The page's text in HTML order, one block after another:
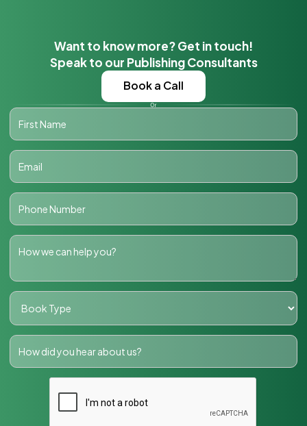
Want to know more? Get in touch!
Speak to our Publishing Consultants
Book a Call